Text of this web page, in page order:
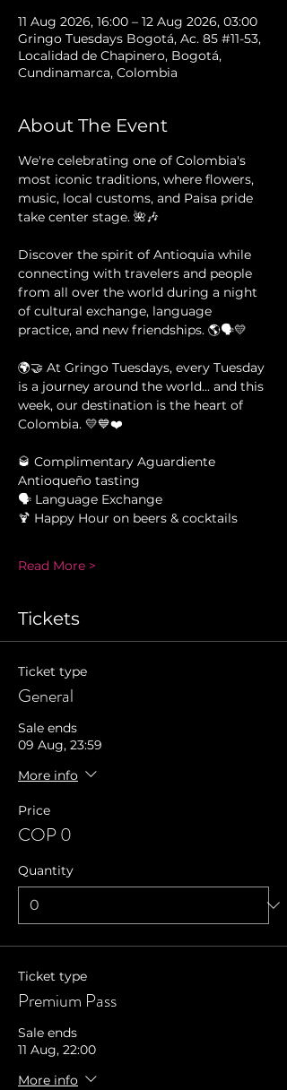
11 Aug 2026, 16:00 – 12 Aug 2026, 03:00
Gringo Tuesdays Bogotá, Ac. 85 #11-53,
Localidad de Chapinero, Bogotá,
Cundinamarca, Colombia
About The Event
We're celebrating one of Colombia's
most iconic traditions, where flowers,
music, local customs, and Paisa pride
take center stage. 🌺🎶
Discover the spirit of Antioquia while
connecting with travelers and people
from all over the world during a night
of cultural exchange, language
practice, and new friendships. 🌎🗣️💛
🌍🤝 At Gringo Tuesdays, every Tuesday
is a journey around the world... and this
week, our destination is the heart of
Colombia. 💛💙❤️
🥃 Complimentary Aguardiente
Antioqueño tasting
🗣️ Language Exchange
🍹 Happy Hour on beers & cocktails
Read More >
Tickets
Ticket type
General
Sale ends
09 Aug, 23:59
More info
Price
COP 0
Quantity
Ticket type
Premium Pass
Sale ends
11 Aug, 22:00
More info